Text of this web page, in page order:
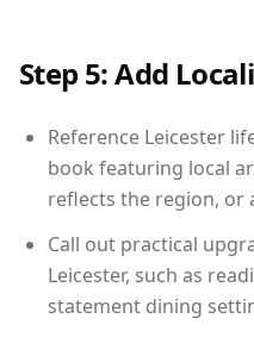
Step 5: Add
Reference Leicester
book featuring local
reflects the region, or
Call out practical
Leicester, such as
statement dining